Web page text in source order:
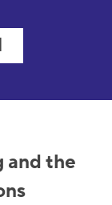
and the